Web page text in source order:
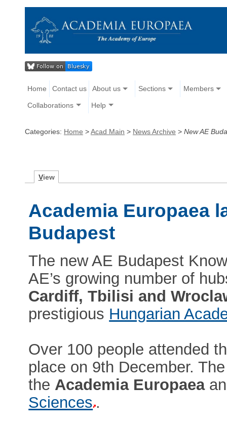
Home Contact us About us Sections Members
Collaborations Help
Categories: Home >Acad Main > News Archive > New AE
View
Academia Europaea
Budapest
The new AE Budapest
AE’s growing number of
Cardiff, Tbilisi and
prestigious Hungarian
Over 100 people attended
place on 9th December.
the Academia Europaea
Sciences .